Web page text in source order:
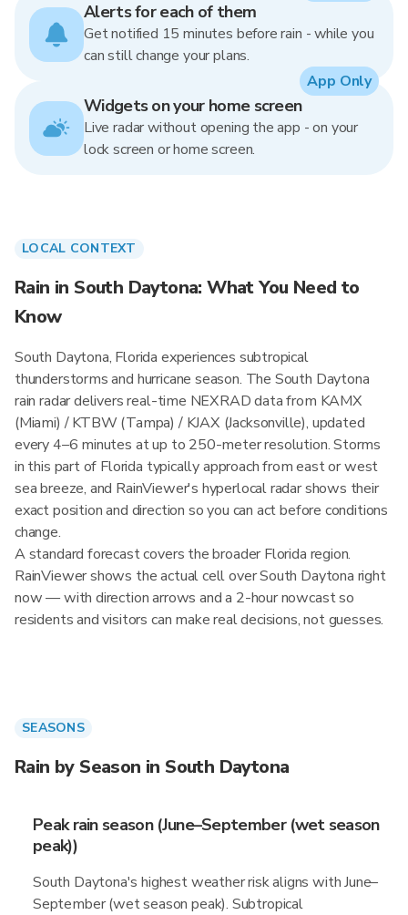
Alerts for each of them
Get notified 15 minutes before rain - while you
can still change your plans.
Widgets on your home screen
Live radar without opening the app - on your
lock screen or home screen.
App Only
LOCAL CONTEXT
Rain in South Daytona: What You Need to
Know
South Daytona, Florida experiences subtropical
thunderstorms and hurricane season. The South Daytona
rain radar delivers real-time NEXRAD data from KAMX
(Miami) / KTBW (Tampa) / KJAX (Jacksonville), updated
every 4–6 minutes at up to 250-meter resolution. Storms
in this part of Florida typically approach from east or west
sea breeze, and RainViewer's hyperlocal radar shows their
exact position and direction so you can act before conditions
change.
A standard forecast covers the broader Florida region.
RainViewer shows the actual cell over South Daytona right
now — with direction arrows and a 2-hour nowcast so
residents and visitors can make real decisions, not guesses.
SEASONS
Rain by Season in South Daytona
Peak rain season (June–September (wet season
peak))
South Daytona's highest weather risk aligns with June–
September (wet season peak). Subtropical